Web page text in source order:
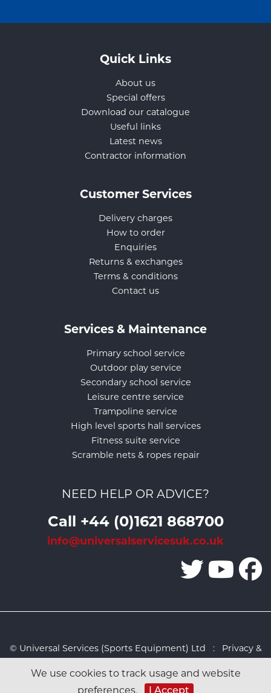
We use cookies to track usage and website
preferences.
I Accept
Quick Links
About us
Special offers
Download our catalogue
Useful links
Latest news
Contractor information
Customer Services
Delivery charges
How to order
Enquiries
Returns & exchanges
Terms & conditions
Contact us
Services & Maintenance
Primary school service
Outdoor play service
Secondary school service
Leisure centre service
Trampoline service
High level sports hall services
Fitness suite service
Scramble nets & ropes repair
NEED HELP OR ADVICE?
Call +44 (0)1621 868700
info@universalservicesuk.co.uk
© Universal Services (Sports Equipment) Ltd : Privacy &
Studio